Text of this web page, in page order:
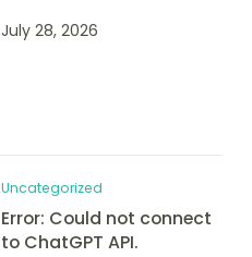
July 28, 2026
Uncategorized
Error: Could not connect
to ChatGPT API.